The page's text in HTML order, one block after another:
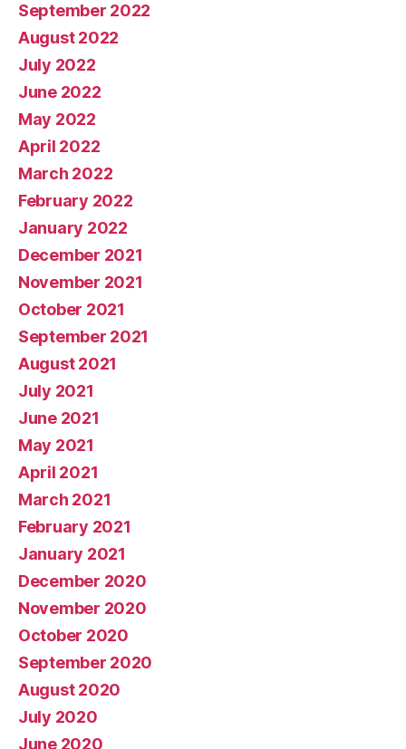
September 2022
August 2022
July 2022
June 2022
May 2022
April 2022
March 2022
February 2022
January 2022
December 2021
November 2021
October 2021
September 2021
August 2021
July 2021
June 2021
May 2021
April 2021
March 2021
February 2021
January 2021
December 2020
November 2020
October 2020
September 2020
August 2020
July 2020
June 2020